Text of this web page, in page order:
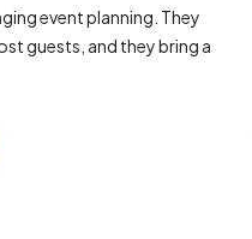
event planning. They
guests, and they bring a